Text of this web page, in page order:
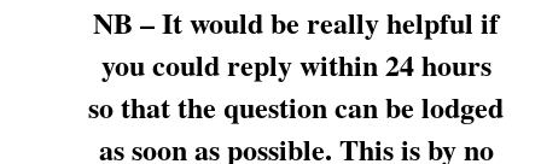
NB – It would be really helpful if
you could reply within 24 hours
so that the question can be lodged
as soon as possible. This is by no